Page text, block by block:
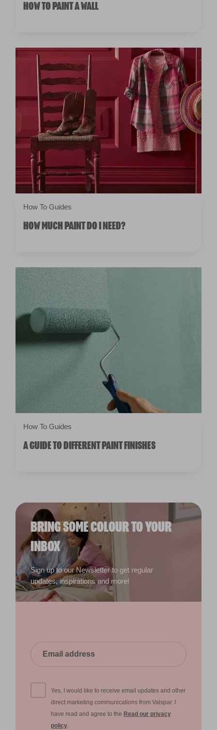
HOW TO PAINT A WALL
How To Guides
HOW MUCH PAINT DO I NEED?
How To Guides
A GUIDE TO DIFFERENT PAINT FINISHES
BRING SOME COLOUR TO YOUR
INBOX
Sign up to our Newsletter to get regular
updates, inspirations and more!
Yes, I would like to receive email updates and other
direct marketing communications from Valspar. I
have read and agree to the Read our privacy
policy.